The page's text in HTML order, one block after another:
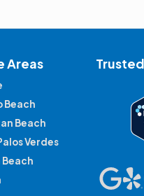
Areas
Beach
Beach
Verdes
Beach